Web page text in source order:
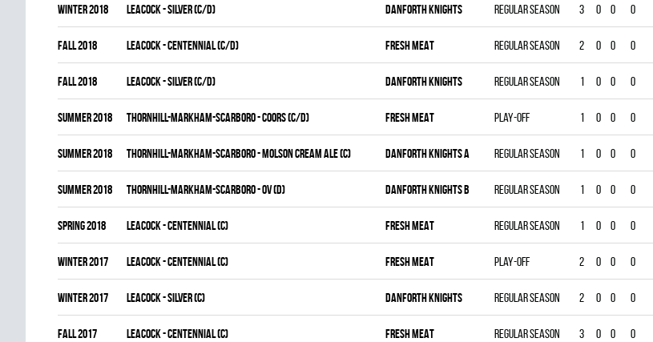
winter 2018 LEACOCK - SILVER (C/D) DANFORTH KNIGHTS Regular season 3 0 0 0
fall 2018 LEACOCK - CENTENNIAL (C/D) FRESH MEAT Regular season 2 0 0 0
fall 2018 LEACOCK - SILVER (C/D) DANFORTH KNIGHTS Regular season 1 0 0 0
summer 2018 THORNHILL-MARKHAM-SCARBORO - COORS (C/D) FRESH MEAT Play-off 1 0 0 0
summer 2018 THORNHILL-MARKHAM-SCARBORO - MOLSON CREAM ALE (C) DANFORTH KNIGHTS A Regular season 1 0 0 0
summer 2018 THORNHILL-MARKHAM-SCARBORO - OV (D) DANFORTH KNIGHTS B Regular season 1 0 0 0
spring 2018 LEACOCK - CENTENNIAL (C) FRESH MEAT Regular season 1 0 0 0
winter 2017 LEACOCK - CENTENNIAL (C) FRESH MEAT Play-off 2 0 0 0
winter 2017 LEACOCK - SILVER (C) DANFORTH KNIGHTS Regular season 2 0 0 0
fall 2017 LEACOCK - CENTENNIAL (C) FRESH MEAT Regular season 3 0 0 0